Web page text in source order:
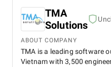
TMA
Solutions
ABOUT COMPANY
TMA is a leading software
Vietnam with 3,500